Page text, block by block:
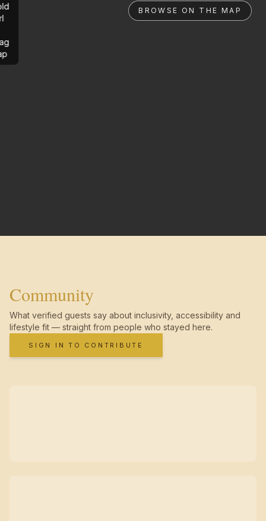
BROWSE ON THE MAP
Community
What verified guests say about inclusivity, accessibility and
lifestyle fit — straight from people who stayed here.
SIGN IN TO CONTRIBUTE